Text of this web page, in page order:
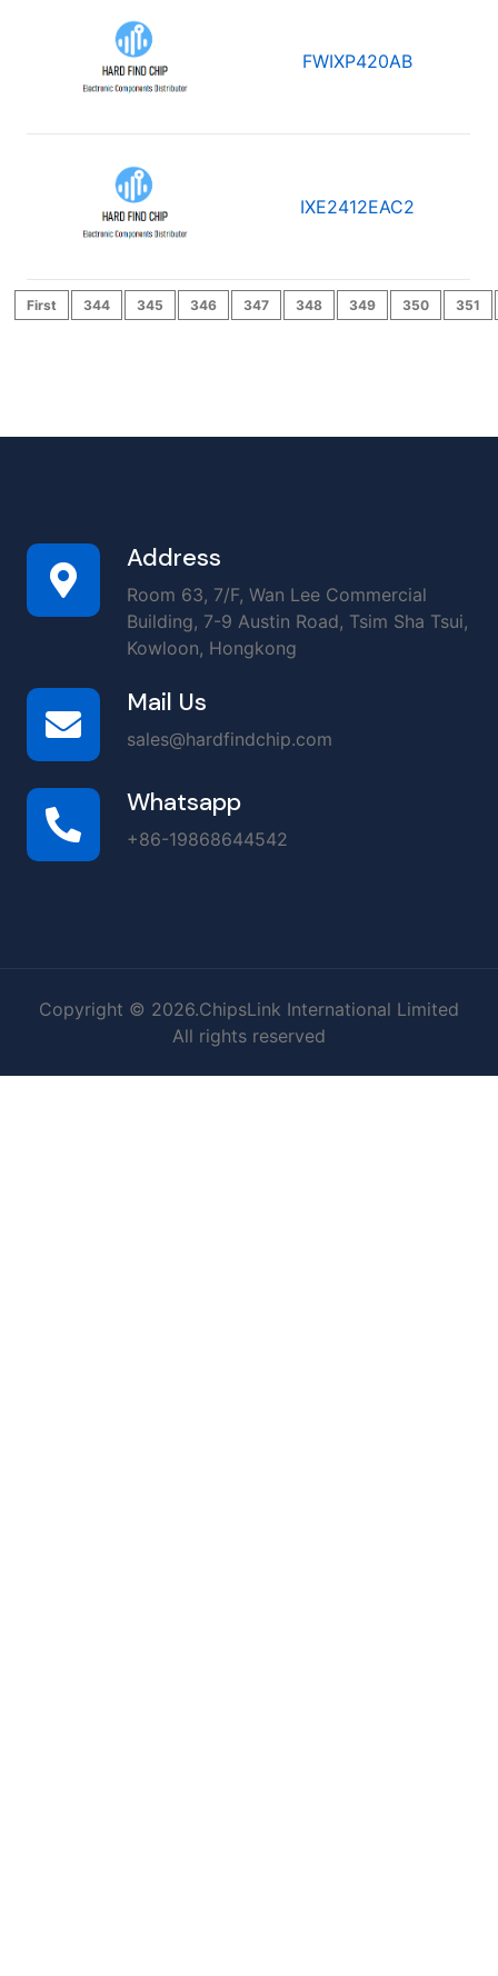
FWIXP420AB
IXE2412EAC2
First 344 345 346 347 348 349 350 351
Address
Room 63, 7/F, Wan Lee Commercial
Building, 7-9 Austin Road, Tsim Sha Tsui,
Kowloon, Hongkong
Mail Us
sales@hardfindchip.com
Whatsapp
+86-19868644542
Copyright © 2026.ChipsLink International Limited
All rights reserved